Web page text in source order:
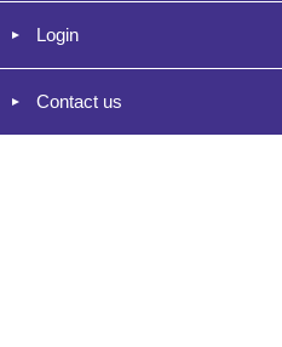
Login
Contact us